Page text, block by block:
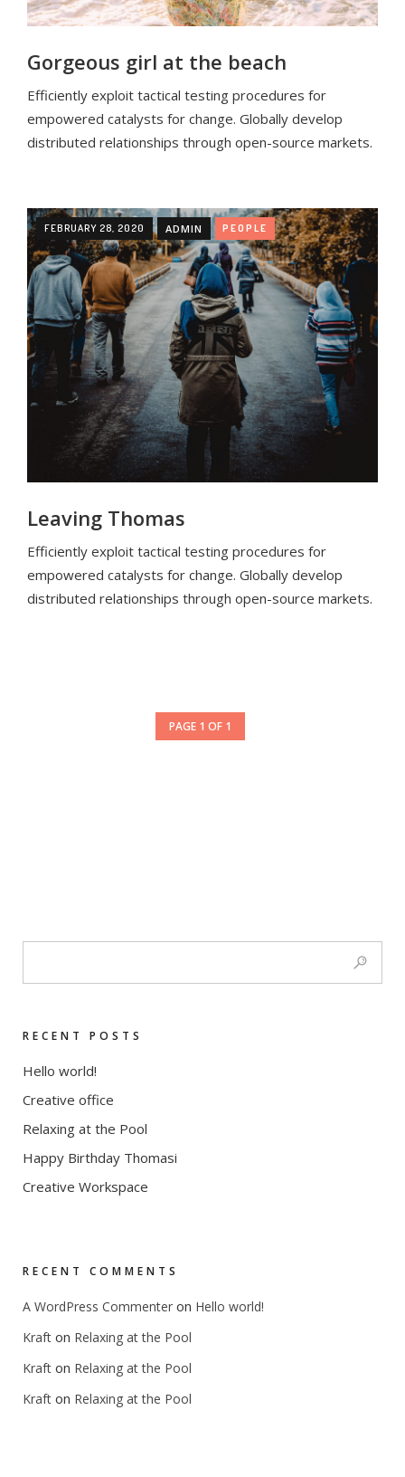
Gorgeous girl at the beach
Efficiently exploit tactical testing procedures for
empowered catalysts for change. Globally develop
distributed relationships through open-source markets.
FEBRUARY 28, 2020 ADMIN PEOPLE
Leaving Thomas
Efficiently exploit tactical testing procedures for
empowered catalysts for change. Globally develop
distributed relationships through open-source markets.
PAGE 1 OF 1
RECENT POSTS
Hello world!
Creative office
Relaxing at the Pool
Happy Birthday Thomasi
Creative Workspace
RECENT COMMENTS
A WordPress Commenter on Hello world!
Kraft on Relaxing at the Pool
Kraft on Relaxing at the Pool
Kraft on Relaxing at the Pool